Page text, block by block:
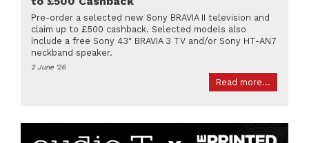
Pre-order a selected new Sony BRAVIA II television and
claim up to £500 cashback. Selected models also
include a free Sony 43" BRAVIA 3 TV and/or Sony HT-AN7
neckband speaker.
2 June '26
Read more...